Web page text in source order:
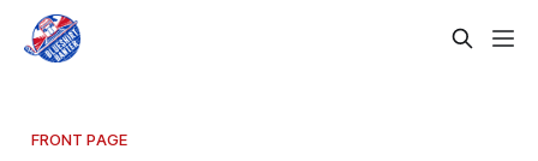
FRONT PAGE